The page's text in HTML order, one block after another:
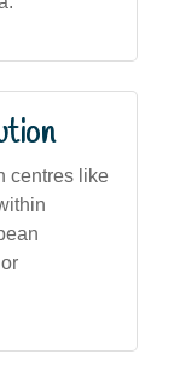
centres like